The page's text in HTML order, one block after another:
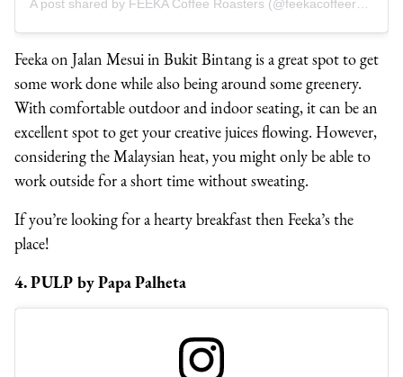
Feeka on Jalan Mesui in Bukit Bintang is a great spot to get
some work done while also being around some greenery.
With comfortable outdoor and indoor seating, it can be an
excellent spot to get your creative juices flowing. However,
considering the Malaysian heat, you might only be able to
work outside for a short time without sweating.
If you’re looking for a hearty breakfast then Feeka’s the
place!
4. PULP by Papa Palheta